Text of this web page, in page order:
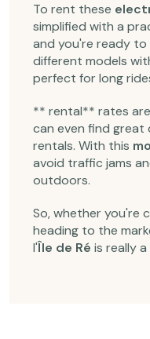
To rent these
simplified with a
and you're ready to
different models
perfect for long
** rental** rates
can even find great
rentals. With this
avoid traffic jams
outdoors.
So, whether you're
heading to the
l'Île de Ré is really